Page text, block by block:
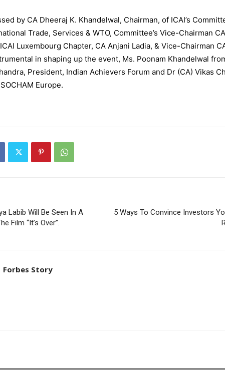
by CA Dheeraj K. Khandelwal, Chairman, of ICAI’s
Trade, Services & WTO, Committee’s Vice-Chairman
Luxembourg Chapter, CA Anjani Ladia, & Vice-Chairman
in shaping up the event, Ms. Poonam Khandelwal
President, Indian Achievers Forum and Dr (CA) Vikas
Europe.
Labib Will Be Seen In A
Film “It’s Over”.
5 Ways To Convince Investors
Forbes Story